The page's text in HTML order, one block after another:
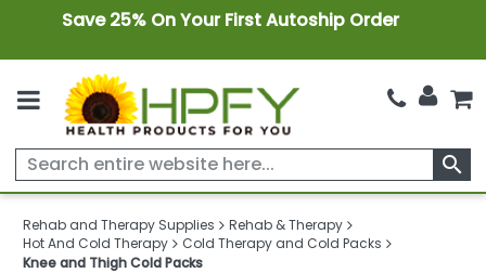
Save 25% On Your First Autoship Order
search
Rehab and Therapy Supplies
Rehab & Therapy
Hot And Cold Therapy
Cold Therapy and Cold Packs
Knee and Thigh Cold Packs